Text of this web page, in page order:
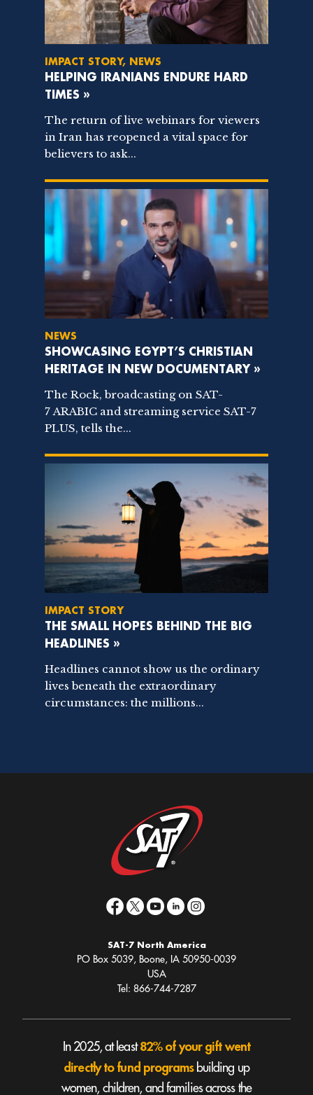
IMPACT STORY, NEWS
HELPING IRANIANS ENDURE HARD
TIMES »
The return of live webinars for viewers
in Iran has reopened a vital space for
believers to ask...
NEWS
SHOWCASING EGYPT’S CHRISTIAN
HERITAGE IN NEW DOCUMENTARY »
The Rock, broadcasting on SAT-
7 ARABIC and streaming service SAT-7
PLUS, tells the...
IMPACT STORY
THE SMALL HOPES BEHIND THE BIG
HEADLINES »
Headlines cannot show us the ordinary
lives beneath the extraordinary
circumstances: the millions...
SAT-7 North America
PO Box 5039, Boone, IA 50950-0039
USA
Tel: 866-744-7287
In 2025, at least82% of your gift went
directly to fund programsbuilding up
women, children, and families across the